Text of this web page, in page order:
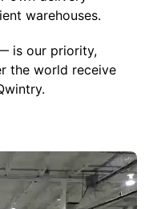
warehouses.
is our priority,
the world receive